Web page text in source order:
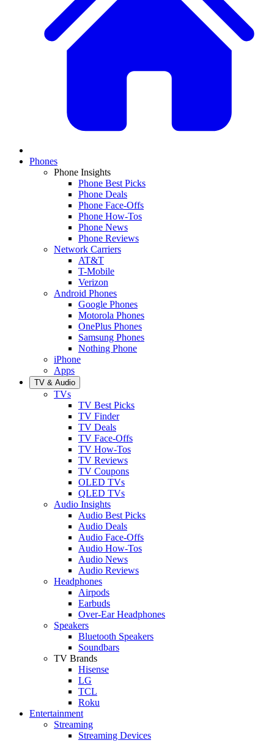
Phones
Phone Insights
Phone Best Picks
Phone Deals
Phone Face-Offs
Phone How-Tos
Phone News
Phone Reviews
Network Carriers
AT&T
T-Mobile
Verizon
Android Phones
Google Phones
Motorola Phones
OnePlus Phones
Samsung Phones
Nothing Phone
iPhone
Apps
TV & Audio
TVs
TV Best Picks
TV Finder
TV Deals
TV Face-Offs
TV How-Tos
TV Reviews
TV Coupons
OLED TVs
QLED TVs
Audio Insights
Audio Best Picks
Audio Deals
Audio Face-Offs
Audio How-Tos
Audio News
Audio Reviews
Headphones
Airpods
Earbuds
Over-Ear Headphones
Speakers
Bluetooth Speakers
Soundbars
TV Brands
Hisense
LG
TCL
Roku
Entertainment
Streaming
Streaming Devices